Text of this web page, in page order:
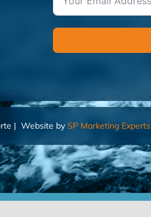
| Website by SP Marketing Experts